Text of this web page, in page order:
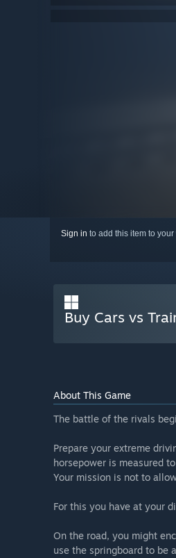
Sign in to add this item to
Buy Cars vs
About This Game
The battle of the rivals
Prepare your extreme
horsepower is measured
Your mission is not to
For this you have at your
On the road, you might
use the springboard to be